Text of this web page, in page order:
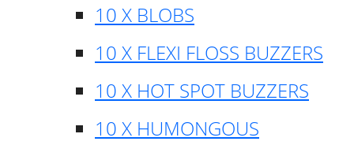
10 X BLOBS
10 X FLEXI FLOSS BUZZERS
10 X HOT SPOT BUZZERS
10 X HUMONGOUS